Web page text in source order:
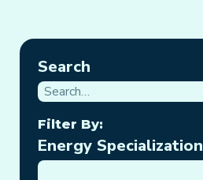
Search
Filter By:
Energy Specialization